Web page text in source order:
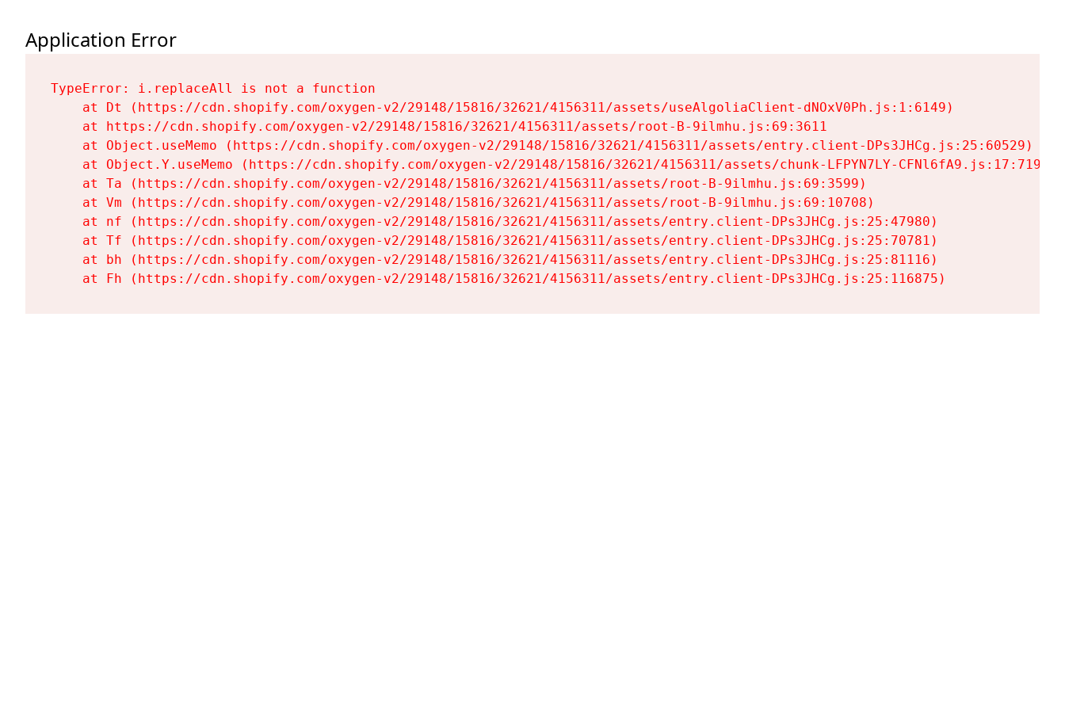
Application Error
TypeError: i.replaceAll is not a function
    at Dt (https://cdn.shopify.com/oxygen-v2/29148/15816/32621/4156311/assets/useAlgoliaClient-dNOxV0Ph.js:1:6149)
    at https://cdn.shopify.com/oxygen-v2/29148/15816/32621/4156311/assets/root-B-9ilmhu.js:69:3611
    at Object.useMemo (https://cdn.shopify.com/oxygen-v2/29148/15816/32621/4156311/assets/entry.client-DPs3JHCg.js:25:60529)
    at Object.Y.useMemo (https://cdn.shopify.com/oxygen-v2/29148/15816/32621/4156311/assets/chunk-LFPYN7LY-CFNl6fA9.js:17:7197)
    at Ta (https://cdn.shopify.com/oxygen-v2/29148/15816/32621/4156311/assets/root-B-9ilmhu.js:69:3599)
    at Vm (https://cdn.shopify.com/oxygen-v2/29148/15816/32621/4156311/assets/root-B-9ilmhu.js:69:10708)
    at nf (https://cdn.shopify.com/oxygen-v2/29148/15816/32621/4156311/assets/entry.client-DPs3JHCg.js:25:47980)
    at Tf (https://cdn.shopify.com/oxygen-v2/29148/15816/32621/4156311/assets/entry.client-DPs3JHCg.js:25:70781)
    at bh (https://cdn.shopify.com/oxygen-v2/29148/15816/32621/4156311/assets/entry.client-DPs3JHCg.js:25:81116)
    at Fh (https://cdn.shopify.com/oxygen-v2/29148/15816/32621/4156311/assets/entry.client-DPs3JHCg.js:25:116875)